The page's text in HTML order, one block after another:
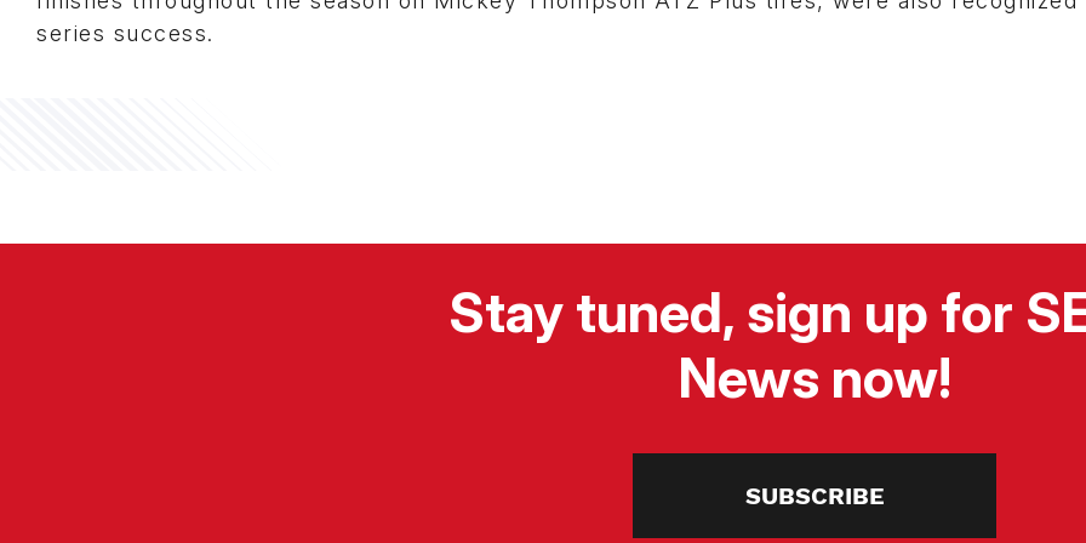
series success.
Stay tuned, sign up for
News now!
SUBSCRIBE